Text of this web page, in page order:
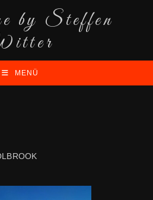
by Steffen
MENÜ